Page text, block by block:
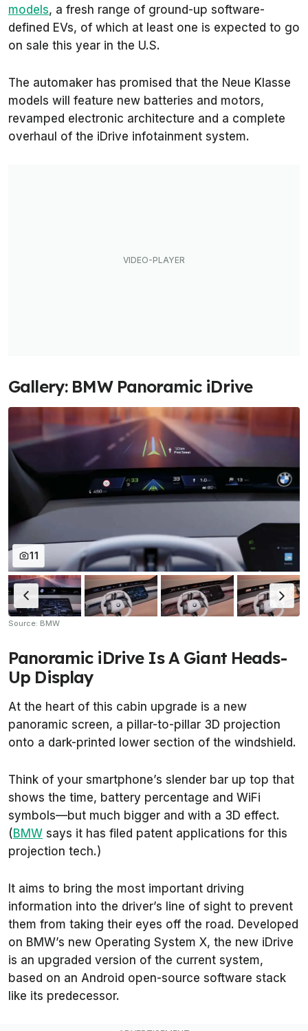
models, a fresh range of ground-up software-
defined EVs, of which at least one is expected to go
on sale this year in the U.S.
The automaker has promised that the Neue Klasse
models will feature new batteries and motors,
revamped electronic architecture and a complete
overhaul of the iDrive infotainment system.
Gallery: BMW Panoramic iDrive
11
Source: BMW
Panoramic iDrive Is A Giant Heads-
Up Display
At the heart of this cabin upgrade is a new
panoramic screen, a pillar-to-pillar 3D projection
onto a dark-printed lower section of the windshield.
Think of your smartphone’s slender bar up top that
shows the time, battery percentage and WiFi
symbols—but much bigger and with a 3D effect.
(BMW says it has filed patent applications for this
projection tech.)
It aims to bring the most important driving
information into the driver’s line of sight to prevent
them from taking their eyes off the road. Developed
on BMW’s new Operating System X, the new iDrive
is an upgraded version of the current system,
based on an Android open-source software stack
like its predecessor.